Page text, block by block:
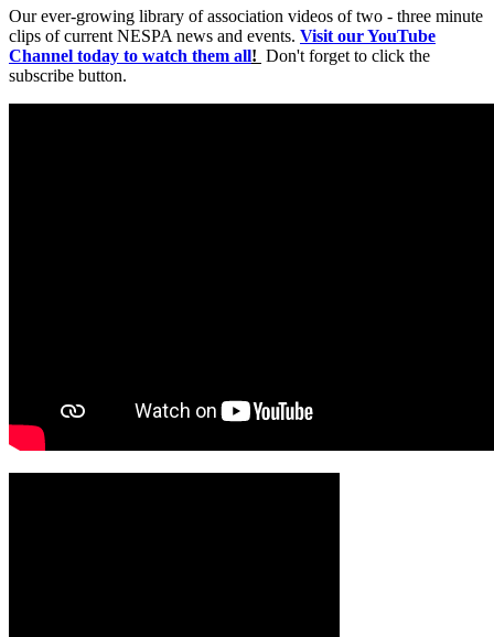
Our ever-growing library of association videos of two - three minute
clips of current NESPA news and events. Visit our YouTube
Channel today to watch them all! Don't forget to click the
subscribe button.